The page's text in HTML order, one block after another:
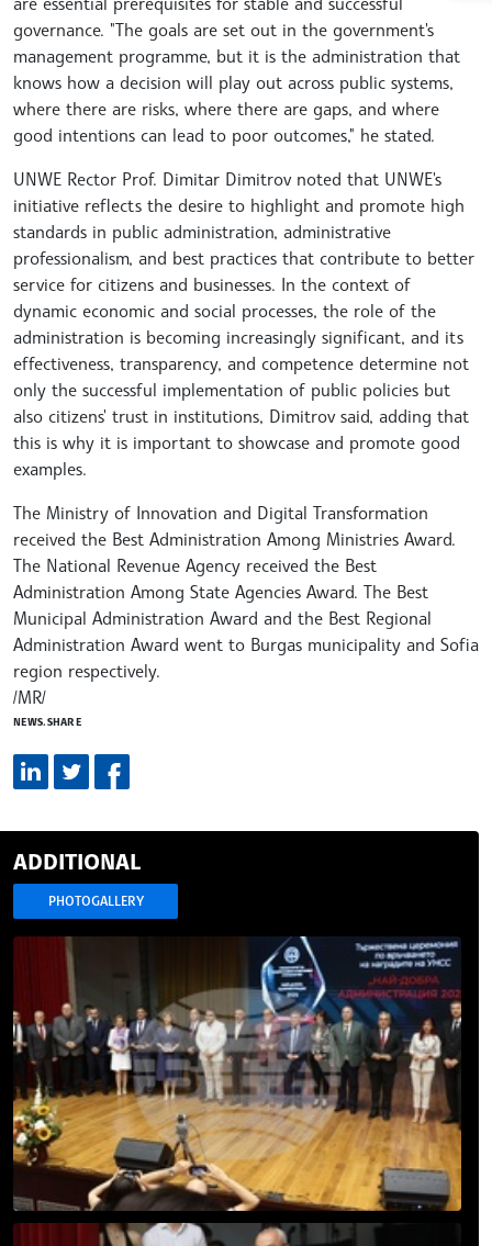
governance. "The goals are set out in the government's
management programme, but it is the administration that
knows how a decision will play out across public systems,
where there are risks, where there are gaps, and where
good intentions can lead to poor outcomes," he stated.
UNWE Rector Prof. Dimitar Dimitrov noted that UNWE's
initiative reflects the desire to highlight and promote high
standards in public administration, administrative
professionalism, and best practices that contribute to better
service for citizens and businesses. In the context of
dynamic economic and social processes, the role of the
administration is becoming increasingly significant, and its
effectiveness, transparency, and competence determine not
only the successful implementation of public policies but
also citizens' trust in institutions, Dimitrov said, adding that
this is why it is important to showcase and promote good
examples.
The Ministry of Innovation and Digital Transformation
received the Best Administration Among Ministries Award.
The National Revenue Agency received the Best
Administration Among State Agencies Award. The Best
Municipal Administration Award and the Best Regional
Administration Award went to Burgas municipality and Sofia
region respectively.
/MR/
NEWS.SHARE
ADDITIONAL
PHOTOGALLERY